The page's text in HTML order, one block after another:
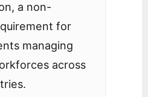
a non-
for
managing
across